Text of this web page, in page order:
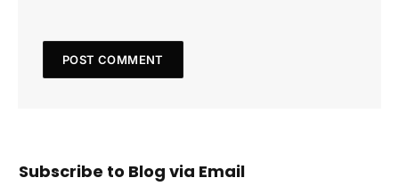
Subscribe to Blog via Email